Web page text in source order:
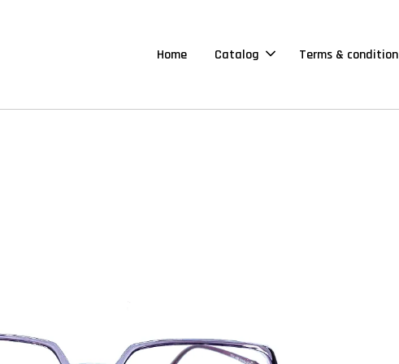
Home Catalog Terms & condition